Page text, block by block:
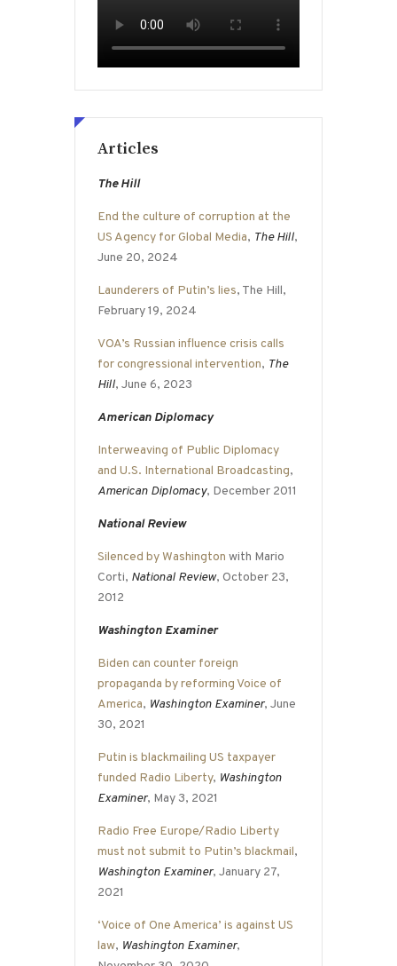
Articles
The Hill
End the culture of corruption at the
US Agency for Global Media, The Hill,
June 20, 2024
Launderers of Putin’s lies, The Hill,
February 19, 2024
VOA’s Russian influence crisis calls
for congressional intervention, The
Hill, June 6, 2023
American Diplomacy
Interweaving of Public Diplomacy
and U.S. International Broadcasting,
American Diplomacy, December 2011
National Review
Silenced by Washington with Mario
Corti, National Review, October 23,
2012
Washington Examiner
Biden can counter foreign
propaganda by reforming Voice of
America, Washington Examiner, June
30, 2021
Putin is blackmailing US taxpayer
funded Radio Liberty, Washington
Examiner, May 3, 2021
Radio Free Europe/Radio Liberty
must not submit to Putin’s blackmail,
Washington Examiner, January 27,
2021
‘Voice of One America’ is against US
law, Washington Examiner,